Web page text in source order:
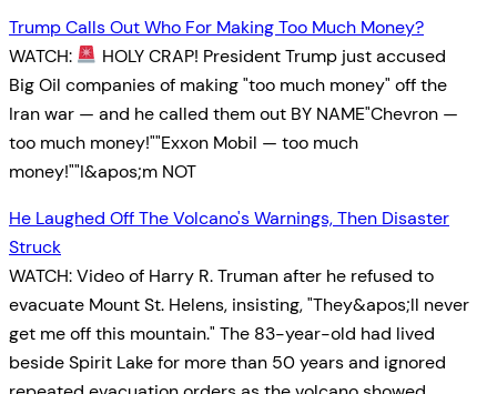
Trump Calls Out Who For Making Too Much Money?
WATCH:
HOLY CRAP! President Trump just accused
Big Oil companies of making "too much money" off the
Iran war — and he called them out BY NAME"Chevron —
too much money!""Exxon Mobil — too much
money!""I&apos;m NOT
He Laughed Off The Volcano's Warnings, Then Disaster
Struck
WATCH: Video of Harry R. Truman after he refused to
evacuate Mount St. Helens, insisting, "They&apos;ll never
get me off this mountain." The 83-year-old had lived
beside Spirit Lake for more than 50 years and ignored